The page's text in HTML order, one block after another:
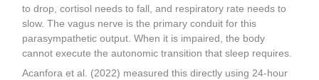
to drop, cortisol needs to fall, and respiratory rate needs to
slow. The vagus nerve is the primary conduit for this
parasympathetic output. When it is impaired, the body
cannot execute the autonomic transition that sleep requires.
Acanfora et al. (2022) measured this directly using 24-hour